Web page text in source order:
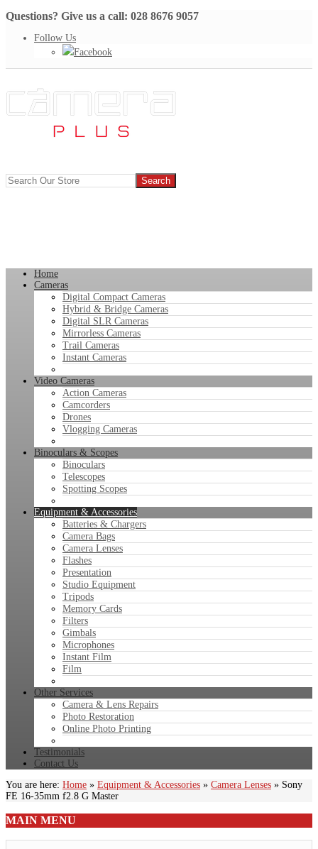
Questions? Give us a call: 028 8676 9057
Follow Us
Facebook
Home
Cameras
Digital Compact Cameras
Hybrid & Bridge Cameras
Digital SLR Cameras
Mirrorless Cameras
Trail Cameras
Instant Cameras
Video Cameras
Action Cameras
Camcorders
Drones
Vlogging Cameras
Binoculars & Scopes
Binoculars
Telescopes
Spotting Scopes
Equipment & Accessories
Batteries & Chargers
Camera Bags
Camera Lenses
Flashes
Presentation
Studio Equipment
Tripods
Memory Cards
Filters
Gimbals
Microphones
Instant Film
Film
Other Services
Camera & Lens Repairs
Photo Restoration
Online Photo Printing
Testimonials
Contact Us
You are here: Home » Equipment & Accessories » Camera Lenses » Sony
FE 16-35mm f2.8 G Master
MAIN MENU